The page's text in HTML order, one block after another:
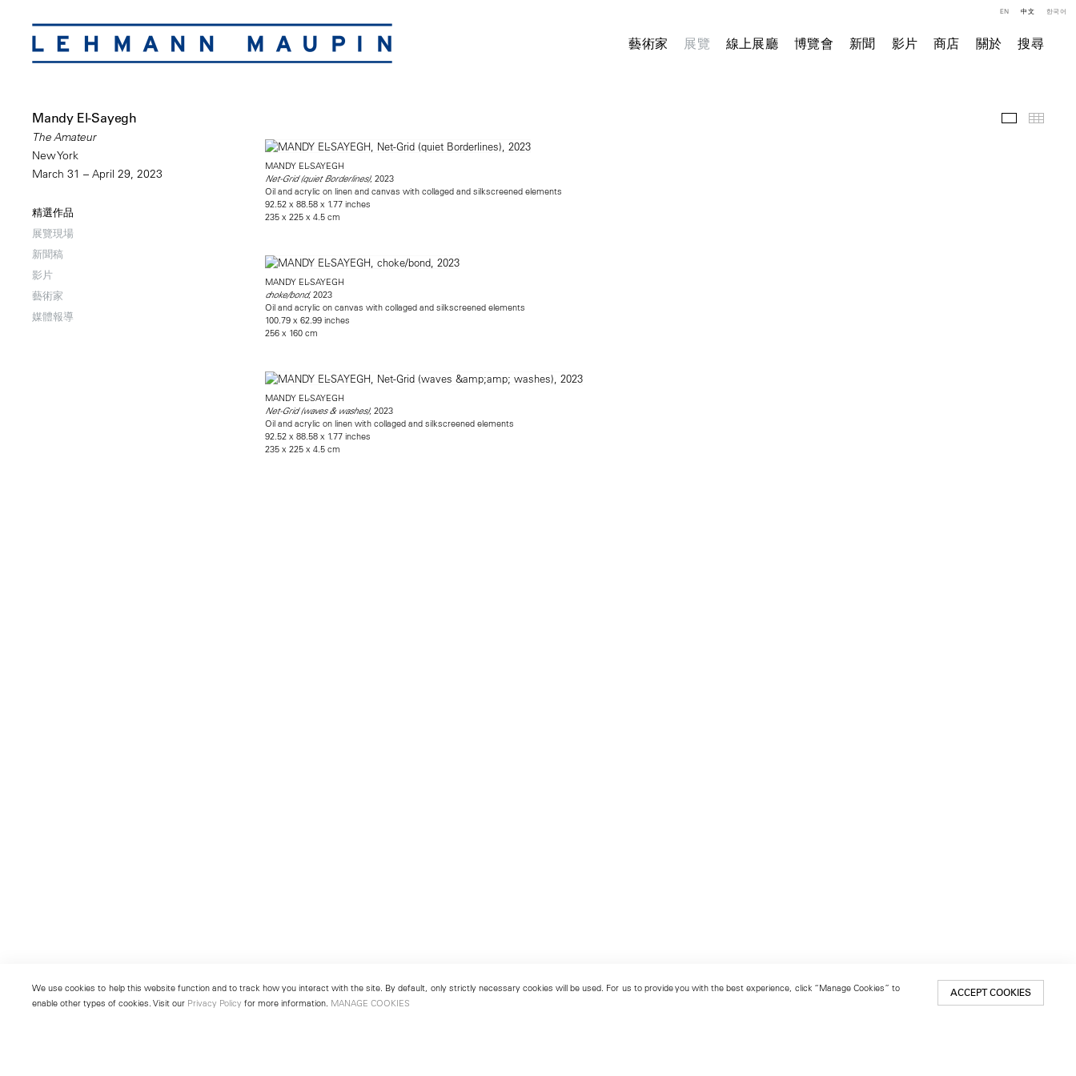
藝術家 展覽 線上展廳 博覽會 新聞 影片 商店 關於 搜尋
EN 中文 한국어
Mandy El-Sayegh
The Amateur
New York
March 31 – April 29, 2023
精選作品
展覽現場
新聞稿
影片
藝術家
媒體報導
精選作品
MANDY EL-SAYEGH
Net-Grid (quiet Borderlines), 2023
Oil and acrylic on linen and canvas with collaged and silkscreened elements
92.52 x 88.58 x 1.77 inches
235 x 225 x 4.5 cm
MANDY EL-SAYEGH
choke/bond, 2023
Oil and acrylic on canvas with collaged and silkscreened elements
100.79 x 62.99 inches
256 x 160 cm
MANDY EL-SAYEGH
Net-Grid (waves & washes), 2023
Oil and acrylic on linen with collaged and silkscreened elements
92.52 x 88.58 x 1.77 inches
235 x 225 x 4.5 cm
We use cookies to help this website function and to track how you interact with the site. By default, only strictly necessary cookies will be used. For us to provide you with the best experience, click “Manage Cookies” to
enable other types of cookies. Visit our Privacy Policy for more information. MANAGE COOKIES
ACCEPT COOKIES